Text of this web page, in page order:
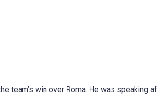
team’s win over Roma. He was speaking